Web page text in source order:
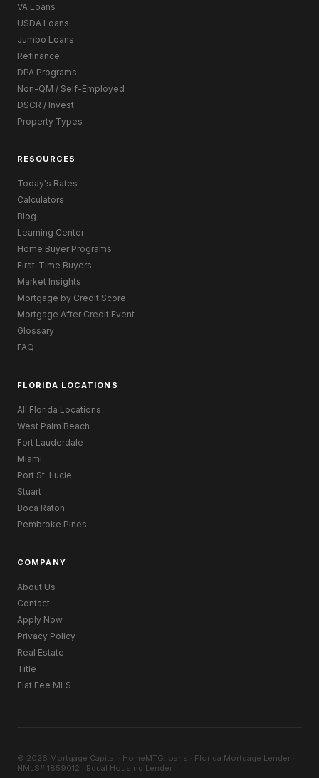
VA Loans
USDA Loans
Jumbo Loans
Refinance
DPA Programs
Non-QM / Self-Employed
DSCR / Invest
Property Types
RESOURCES
Today's Rates
Calculators
Blog
Learning Center
Home Buyer Programs
First-Time Buyers
Market Insights
Mortgage by Credit Score
Mortgage After Credit Event
Glossary
FAQ
FLORIDA LOCATIONS
All Florida Locations
West Palm Beach
Fort Lauderdale
Miami
Port St. Lucie
Stuart
Boca Raton
Pembroke Pines
COMPANY
About Us
Contact
Apply Now
Privacy Policy
Real Estate
Title
Flat Fee MLS
© 2026 Mortgage Capital · HomeMTG.loans · Florida Mortgage Lender ·
NMLS# 1859012 · Equal Housing Lender